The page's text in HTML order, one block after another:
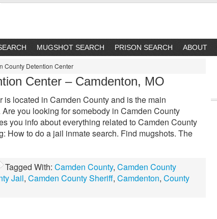
MUGSHOT SEARCH PRISON SEARCH ABOUT
County Detention Center
Center – Camdenton, MO
located in Camden County and is the main
you looking for somebody in Camden County
you info about everything related to Camden County
How to do a jail inmate search. Find mugshots. The
Tagged With: Camden County, Camden County
Jail, Camden County Sheriff, Camdenton, County